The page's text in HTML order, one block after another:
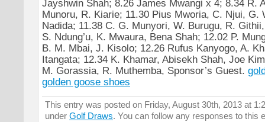
Jayshwin Shah; 8.26 James Mwangi x 4; 8.34 R.
Munoru, R. Kiarie; 11.30 Pius Mworia, C. Njui, G.
Nadida; 11.38 C. G. Munyori, W. Burugu, R.
S. Ndung’u, K. Mwaura, Bena Shah; 12.02 P.
B. M. Mbai, J. Kisolo; 12.26 Rufus Kanyogo, A.
Itangata; 12.34 K. Khamar, Abisekh Shah, Joe
M. Gorassia, R. Muthemba, Sponsor’s Guest.
golden goose shoes
This entry was posted on Friday, August 30th, 2013 at
under Golf Draws. You can follow any responses to this